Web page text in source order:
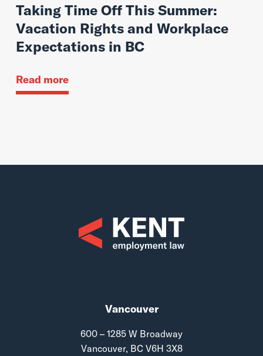
Taking Time Off This Summer:
Vacation Rights and Workplace
Expectations in BC
Read more
Vancouver
600 – 1285 W Broadway
Vancouver, BC V6H 3X8